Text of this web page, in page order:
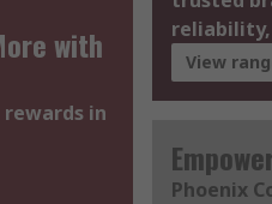
with
rewards in
reliability,
View
Phoenix